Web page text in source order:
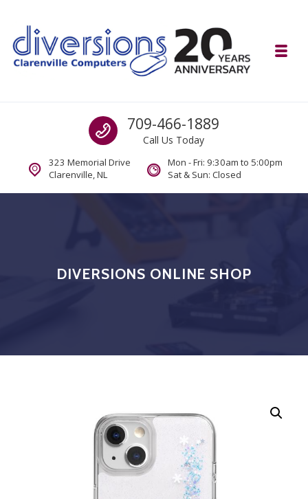
Computer and Mobility Sales and Service. IT It's What we Do.
Call us
709-466-1889
Call Us Today
323 Memorial Drive
Clarenville, NL
Mon - Fri: 9:30am to 5:00pm
Sat & Sun: Closed
DIVERSIONS ONLINE SHOP